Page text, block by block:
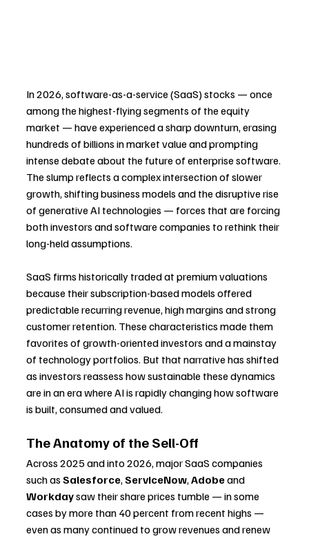
In 2026, software-as-a-service (SaaS) stocks — once
among the highest-flying segments of the equity
market — have experienced a sharp downturn, erasing
hundreds of billions in market value and prompting
intense debate about the future of enterprise software.
The slump reflects a complex intersection of slower
growth, shifting business models and the disruptive rise
of generative AI technologies — forces that are forcing
both investors and software companies to rethink their
long-held assumptions.
SaaS firms historically traded at premium valuations
because their subscription-based models offered
predictable recurring revenue, high margins and strong
customer retention. These characteristics made them
favorites of growth-oriented investors and a mainstay
of technology portfolios. But that narrative has shifted
as investors reassess how sustainable these dynamics
are in an era where AI is rapidly changing how software
is built, consumed and valued.
The Anatomy of the Sell-Off
Across 2025 and into 2026, major SaaS companies
such as Salesforce, ServiceNow, Adobe and
Workday saw their share prices tumble — in some
cases by more than 40 percent from recent highs —
even as many continued to grow revenues and renew